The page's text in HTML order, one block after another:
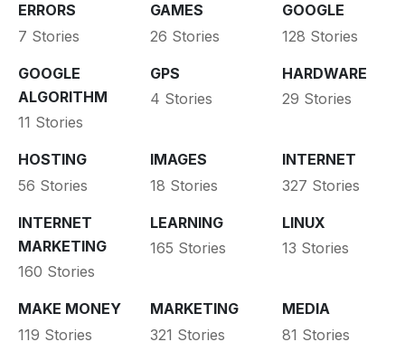
ERRORS
7 Stories
GAMES
26 Stories
GOOGLE
128 Stories
GOOGLE
ALGORITHM
11 Stories
GPS
4 Stories
HARDWARE
29 Stories
HOSTING
56 Stories
IMAGES
18 Stories
INTERNET
327 Stories
INTERNET
MARKETING
160 Stories
LEARNING
165 Stories
LINUX
13 Stories
MAKE MONEY
119 Stories
MARKETING
321 Stories
MEDIA
81 Stories